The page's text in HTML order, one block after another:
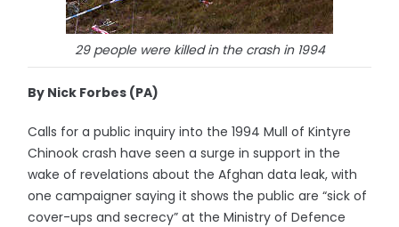
29 people were killed in the crash in 1994
By Nick Forbes (PA)
Calls for a public inquiry into the 1994 Mull of Kintyre
Chinook crash have seen a surge in support in the
wake of revelations about the Afghan data leak, with
one campaigner saying it shows the public are “sick of
cover-ups and secrecy” at the Ministry of Defence